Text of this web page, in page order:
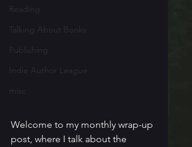
Reading
Talking About Books
Publishing
Indie Author League
misc
Welcome to my monthly wrap-up
post, where I talk about the